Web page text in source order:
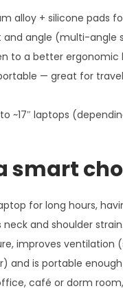
alloy + silicone pads
and angle (multi-angle
to a better ergonomic
— great for
~17″ laptops
smart
for long hours,
and shoulder
improves ventilation
and is portable
café or dorm